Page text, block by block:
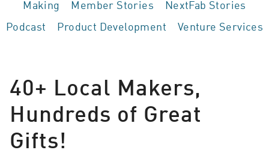
Making
Member Stories
NextFab Stories
Podcast
Product Development Venture Services
40+ Local Makers,
Hundreds of Great
Gifts!